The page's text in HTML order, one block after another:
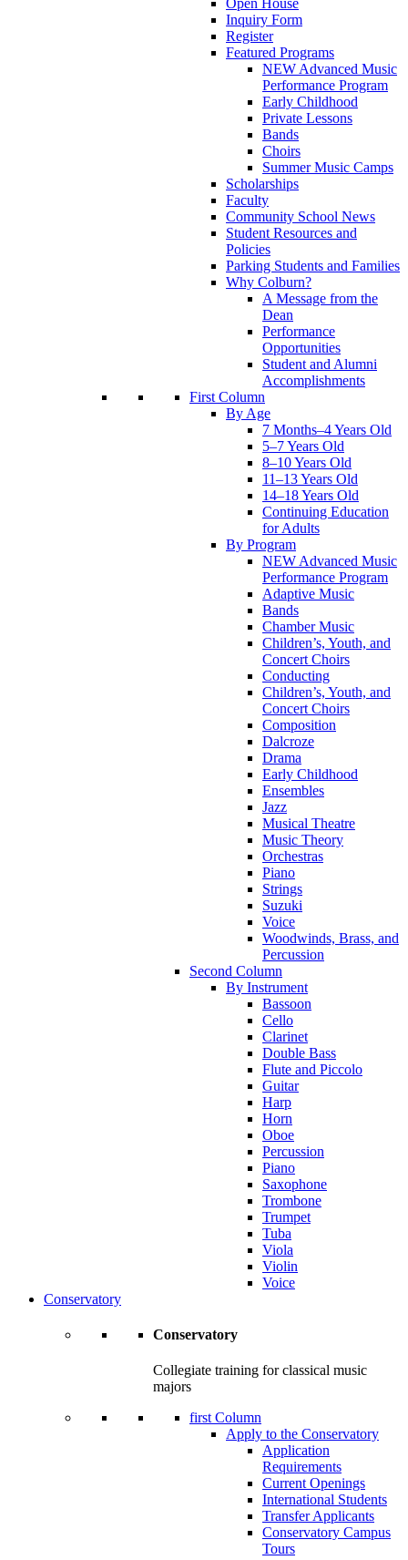
Inquiry Form
Register
Featured Programs
NEW Advanced Music
Performance Program
Early Childhood
Private Lessons
Bands
Choirs
Summer Music Camps
Scholarships
Faculty
Community School News
Student Resources and
Policies
Parking Students and Families
Why Colburn?
A Message from the
Dean
Performance
Opportunities
Student and Alumni
Accomplishments
First Column
By Age
7 Months–4 Years Old
5–7 Years Old
8–10 Years Old
11–13 Years Old
14–18 Years Old
Continuing Education
for Adults
By Program
NEW Advanced Music
Performance Program
Adaptive Music
Bands
Chamber Music
Children’s, Youth, and
Concert Choirs
Conducting
Children’s, Youth, and
Concert Choirs
Composition
Dalcroze
Drama
Early Childhood
Ensembles
Jazz
Musical Theatre
Music Theory
Orchestras
Piano
Strings
Suzuki
Voice
Woodwinds, Brass, and
Percussion
Second Column
By Instrument
Bassoon
Cello
Clarinet
Double Bass
Flute and Piccolo
Guitar
Harp
Horn
Oboe
Percussion
Piano
Saxophone
Trombone
Trumpet
Tuba
Viola
Violin
Voice
Conservatory
Conservatory
Collegiate training for classical music
majors
first Column
Apply to the Conservatory
Application
Requirements
Current Openings
International Students
Transfer Applicants
Conservatory Campus
Tours